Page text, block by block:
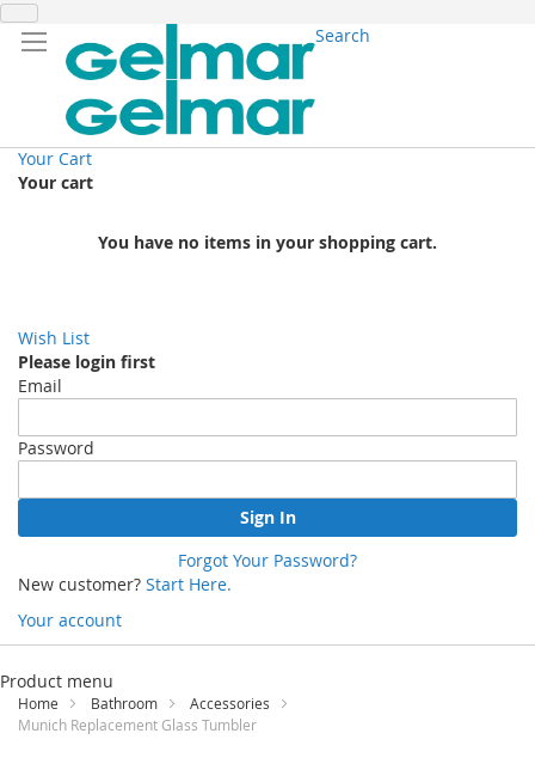
Search
Your Cart
Your cart
You have no items in your shopping cart.
Wish List
Please login first
Email
Password
Sign In
Forgot Your Password?
New customer? Start Here.
Your account
Skip
Content
Product menu
Home Bathroom
Accessories
Munich Replacement Glass Tumbler